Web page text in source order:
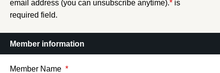
email address (you can unsubscribe anytime).* is
required field.
Member information
Member Name *